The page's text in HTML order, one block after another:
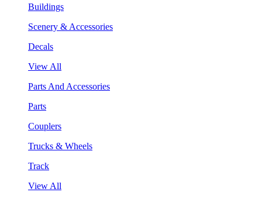
Buildings
Scenery & Accessories
Decals
View All
Parts And Accessories
Parts
Couplers
Trucks & Wheels
Track
View All